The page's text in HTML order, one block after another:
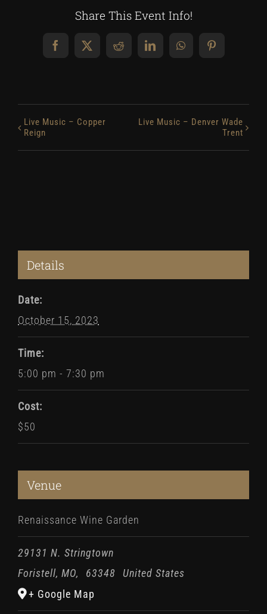
Share This Event Info!
Facebook
X RedditLinkedInWhatsAppPinterest
Live Music – Copper
Reign
Live Music – Denver Wade
Trent
Details
Date:
October 15, 2023
Time:
5:00 pm - 7:30 pm
Cost:
$50
Venue
Renaissance Wine Garden
29131 N. Stringtown
Foristell, MO, 63348
United States
+ Google Map